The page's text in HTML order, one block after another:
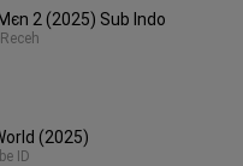
2 (2025) Sub Indo
(2025)
ID